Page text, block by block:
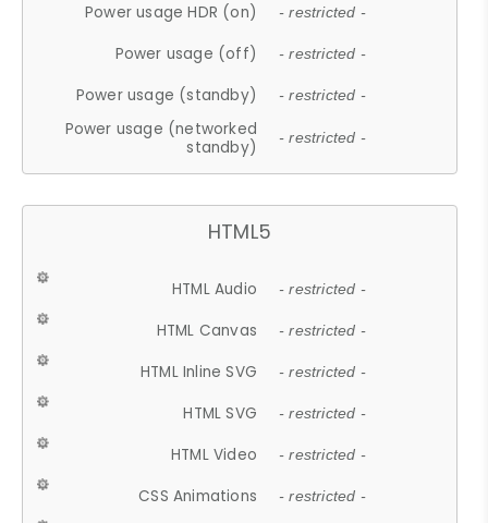
Power usage HDR (on) - restricted -
Power usage (off) - restricted -
Power usage (standby) - restricted -
Power usage (networked
standby)
- restricted -
HTML5
HTML Audio - restricted -
HTML Canvas - restricted -
HTML Inline SVG - restricted -
HTML SVG - restricted -
HTML Video - restricted -
CSS Animations - restricted -